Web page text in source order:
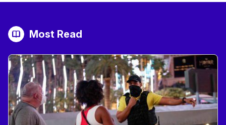
Most Read